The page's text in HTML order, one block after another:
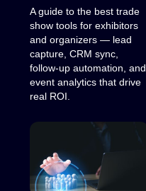
A guide to the best trade
show tools for exhibitors
and organizers — lead
capture, CRM sync,
follow-up automation, and
event analytics that drive
real ROI.